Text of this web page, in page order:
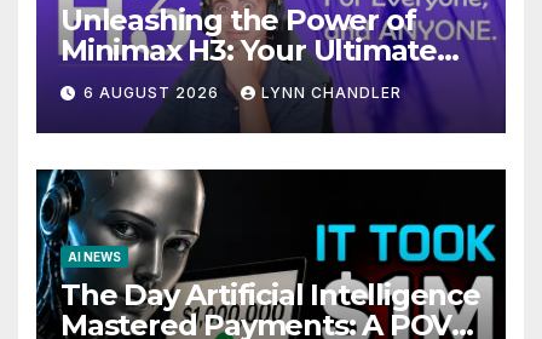
Unleashing the Power of
Minimax H3: Your Ultimate
Local AI Video Solution
6 AUGUST 2026 LYNN CHANDLER
AI NEWS
The Day Artificial Intelligence
Mastered Payments: A POV